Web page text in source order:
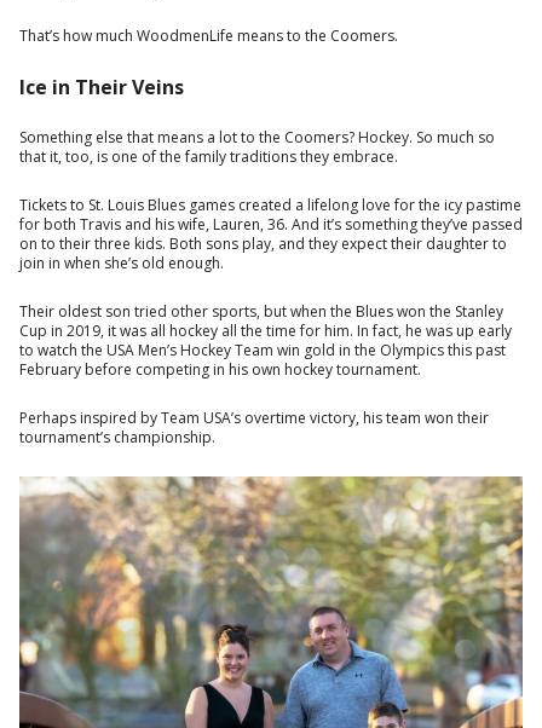
That’s how much WoodmenLife means to the Coomers.
Ice in Their Veins
Something else that means a lot to the Coomers? Hockey. So much so
that it, too, is one of the family traditions they embrace.
Tickets to St. Louis Blues games created a lifelong love for the icy pastime
for both Travis and his wife, Lauren, 36. And it’s something they’ve passed
on to their three kids. Both sons play, and they expect their daughter to
join in when she’s old enough.
Their oldest son tried other sports, but when the Blues won the Stanley
Cup in 2019, it was all hockey all the time for him. In fact, he was up early
to watch the USA Men’s Hockey Team win gold in the Olympics this past
February before competing in his own hockey tournament.
Perhaps inspired by Team USA’s overtime victory, his team won their
tournament’s championship.